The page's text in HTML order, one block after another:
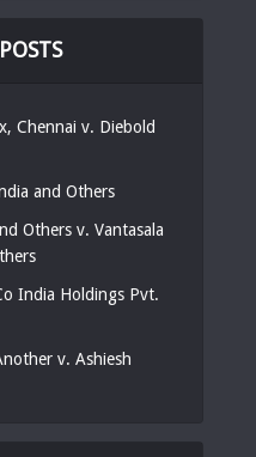
Chennai v. Diebold
and Others
Others v. Vantasala
India Holdings Pvt.
v. Ashiesh